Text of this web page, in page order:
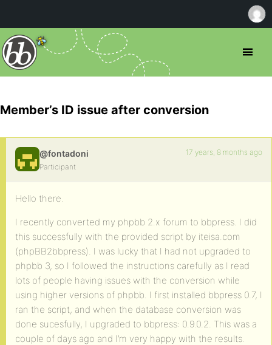
Member’s ID issue after conversion
@fontadoni
Participant
17 years, 8 months ago
Hello there.
I recently converted my phpbb 2.x forum to bbpress. I did
this successfully with the provided script by iteisa.com
(phpBB2bbpress). I was lucky that I had not upgraded to
phpbb 3, so I followed the instructions carefully as I read
lots of people having issues with the conversion while
using higher versions of phpbb. I first installed bbpress 0.7, I
ran the script, and when the database conversion was
done sucesfully, I upgraded to bbpress: 0.9.0.2. This was a
couple of days ago and I’m very happy with the results.